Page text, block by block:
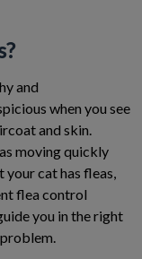
and
when you see
and skin.
moving quickly
your cat has fleas,
flea control
you in the right